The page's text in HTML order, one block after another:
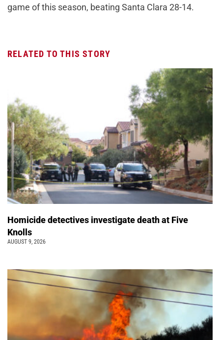
game of this season, beating Santa Clara 28-14.
RELATED TO THIS STORY
Homicide detectives investigate death at Five
Knolls
AUGUST 9, 2026